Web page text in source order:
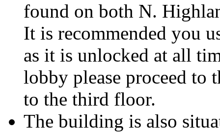
found on both N.
It is recommended you
as it is unlocked at all
lobby please proceed to
to the third floor.
The building is also